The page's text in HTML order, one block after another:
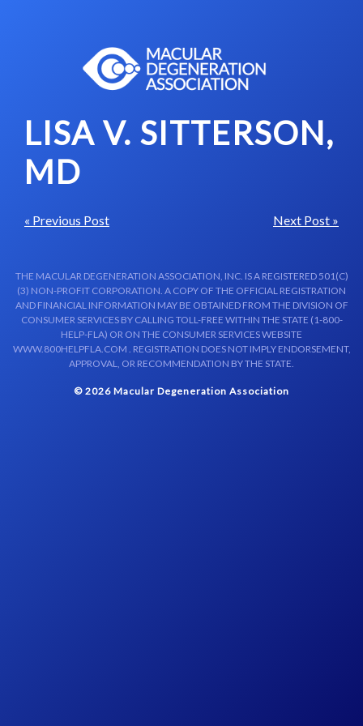
LISA V. SITTERSON,
MD
« Previous Post Next Post »
THE MACULAR DEGENERATION ASSOCIATION, INC. IS A REGISTERED 501(C)
(3) NON-PROFIT CORPORATION. A COPY OF THE OFFICIAL REGISTRATION
AND FINANCIAL INFORMATION MAY BE OBTAINED FROM THE DIVISION OF
CONSUMER SERVICES BY CALLING TOLL-FREE WITHIN THE STATE (1-800-
HELP-FLA) OR ON THE CONSUMER SERVICES WEBSITE
WWW.800HELPFLA.COM . REGISTRATION DOES NOT IMPLY ENDORSEMENT,
APPROVAL, OR RECOMMENDATION BY THE STATE.
© 2026 Macular Degeneration Association